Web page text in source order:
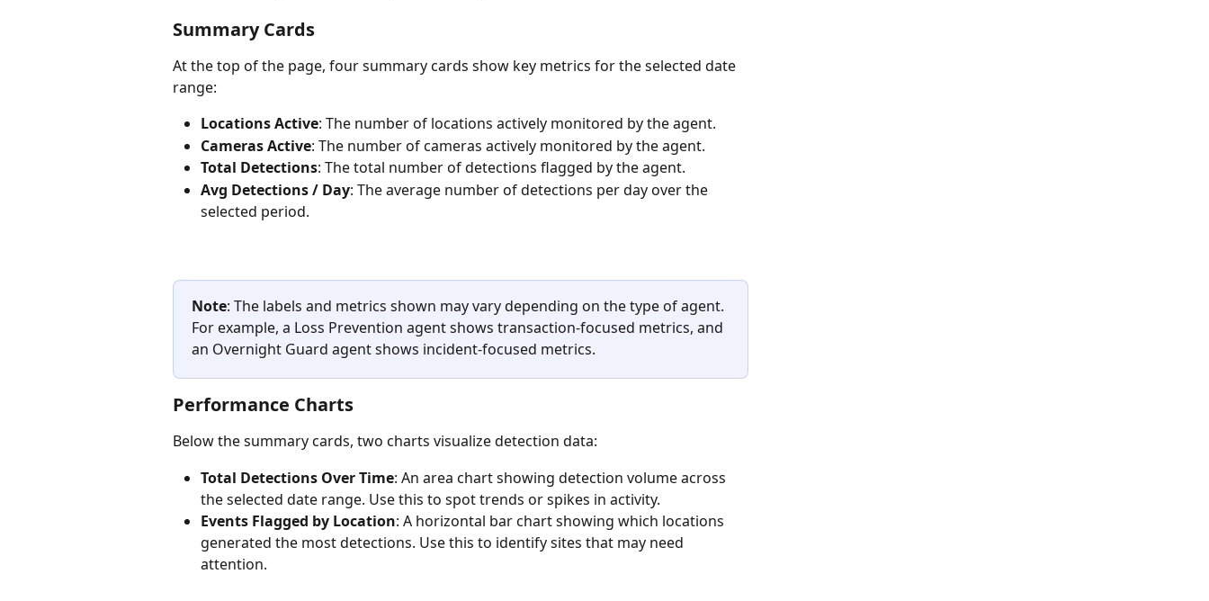
Summary Cards
At the top of the page, four summary cards show key metrics for the selected date
range:
Locations Active: The number of locations actively monitored by the agent.
Cameras Active: The number of cameras actively monitored by the agent.
Total Detections: The total number of detections flagged by the agent.
Avg Detections / Day: The average number of detections per day over the
selected period.
Note: The labels and metrics shown may vary depending on the type of agent.
For example, a Loss Prevention agent shows transaction-focused metrics, and
an Overnight Guard agent shows incident-focused metrics.
Performance Charts
Below the summary cards, two charts visualize detection data:
Total Detections Over Time: An area chart showing detection volume across
the selected date range. Use this to spot trends or spikes in activity.
Events Flagged by Location: A horizontal bar chart showing which locations
generated the most detections. Use this to identify sites that may need
attention.